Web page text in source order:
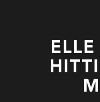
ELLE